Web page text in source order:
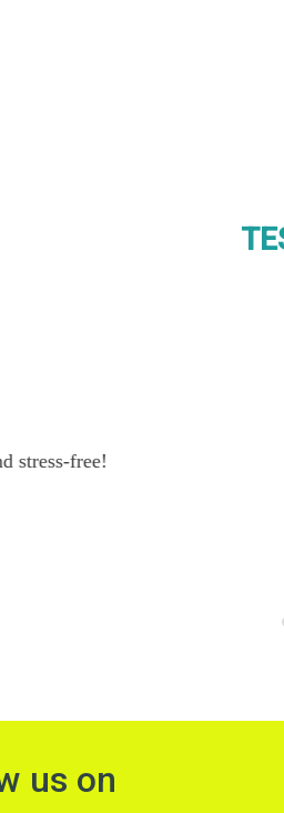
great helping me with my
us on